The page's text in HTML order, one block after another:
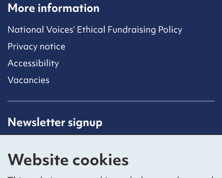
Website cookies
More information
National Voices’ Ethical Fundraising Policy
Privacy notice
Accessibility
Vacancies
Newsletter signup
subscribing to our mailing list.